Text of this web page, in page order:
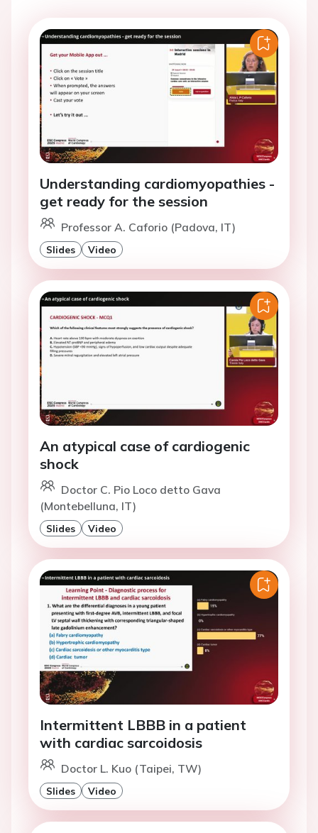
Understanding cardiomyopathies -
get ready for the session
Professor A. Caforio (Padova, IT)
Slides Video
An atypical case of cardiogenic
shock
Doctor C. Pio Loco detto Gava
(Montebelluna, IT)
Slides Video
Intermittent LBBB in a patient
with cardiac sarcoidosis
Doctor L. Kuo (Taipei, TW)
Slides Video